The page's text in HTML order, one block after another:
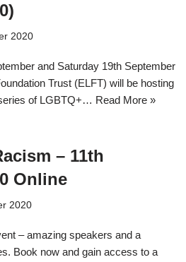
2020
and Saturday 19th September
Trust (ELFT) will be hosting
of LGBTQ+… Read More »
– 11th
Online
2020
– amazing speakers and a
Book now and gain access to a